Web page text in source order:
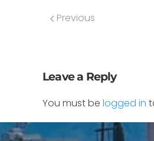
Previous
Leave a Reply
You must be logged in